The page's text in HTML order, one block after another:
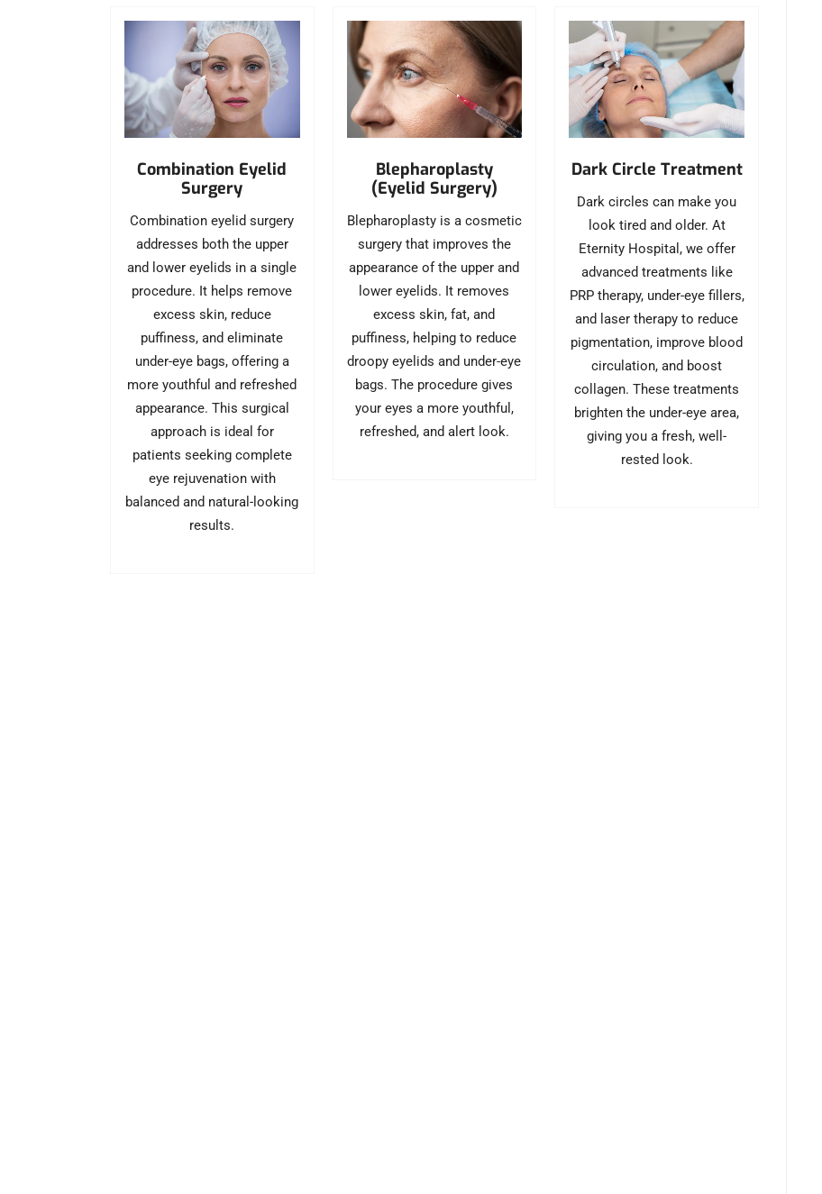
Combination Eyelid
Surgery
Combination eyelid surgery
addresses both the upper
and lower eyelids in a single
procedure. It helps remove
excess skin, reduce
puffiness, and eliminate
under-eye bags, offering a
more youthful and refreshed
appearance. This surgical
approach is ideal for
patients seeking complete
eye rejuvenation with
balanced and natural-looking
results.
Blepharoplasty
(Eyelid Surgery)
Blepharoplasty is a cosmetic
surgery that improves the
appearance of the upper and
lower eyelids. It removes
excess skin, fat, and
puffiness, helping to reduce
droopy eyelids and under-eye
bags. The procedure gives
your eyes a more youthful,
refreshed, and alert look.
Dark Circle Treatment
Dark circles can make you
look tired and older. At
Eternity Hospital, we offer
advanced treatments like
PRP therapy, under-eye fillers,
and laser therapy to reduce
pigmentation, improve blood
circulation, and boost
collagen. These treatments
brighten the under-eye area,
giving you a fresh, well-
rested look.